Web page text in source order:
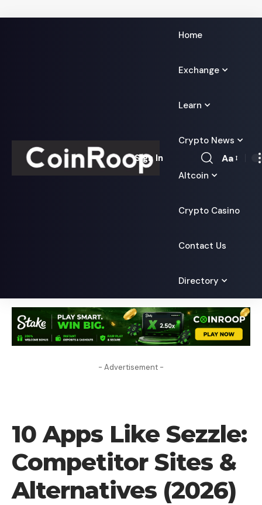
Home
Exchange
Learn
Crypto News
Altcoin
Crypto Casino
Contact Us
Directory
Sign In
Font
Aa
- Advertisement -
10 Apps Like Sezzle:
Competitor Sites &
Alternatives (2026)